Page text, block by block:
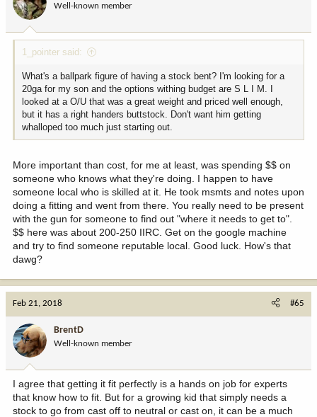
Well-known member
1_pointer said:
What's a ballpark figure of having a stock bent? I'm looking for a
20ga for my son and the options withing budget are S L I M. I
looked at a O/U that was a great weight and priced well enough,
but it has a right handers buttstock. Don't want him getting
whalloped too much just starting out.
More important than cost, for me at least, was spending $$ on
someone who knows what they're doing. I happen to have
someone local who is skilled at it. He took msmts and notes upon
doing a fitting and went from there. You really need to be present
with the gun for someone to find out "where it needs to get to".
$$ here was about 200-250 IIRC. Get on the google machine
and try to find someone reputable local. Good luck. How's that
dawg?
Feb 21, 2018 #65
BrentD
Well-known member
I agree that getting it fit perfectly is a hands on job for experts
that know how to fit. But for a growing kid that simply needs a
stock to go from cast off to neutral or cast on, it can be a much